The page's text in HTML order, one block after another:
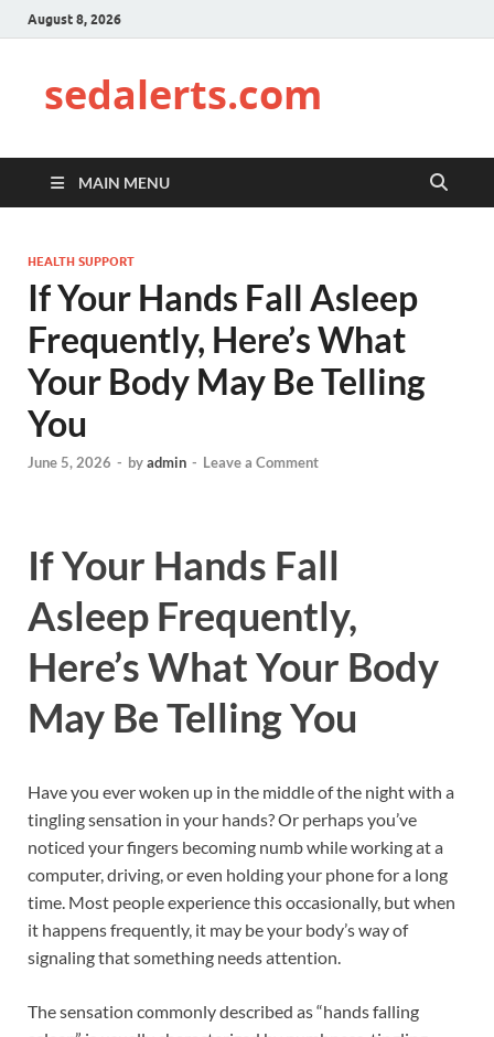
August 8, 2026
sedalerts.com
MAIN MENU
HEALTH SUPPORT
If Your Hands Fall Asleep
Frequently, Here’s What
Your Body May Be Telling
You
June 5, 2026 - byadmin - Leave a Comment
If Your Hands Fall
Asleep Frequently,
Here’s What Your Body
May Be Telling You
Have you ever woken up in the middle of the night with a
tingling sensation in your hands? Or perhaps you’ve
noticed your fingers becoming numb while working at a
computer, driving, or even holding your phone for a long
time. Most people experience this occasionally, but when
it happens frequently, it may be your body’s way of
signaling that something needs attention.
The sensation commonly described as “hands falling